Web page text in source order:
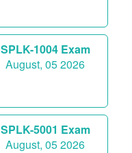
SPLK-1004 Exam
August, 05 2026
SPLK-5001 Exam
August, 05 2026